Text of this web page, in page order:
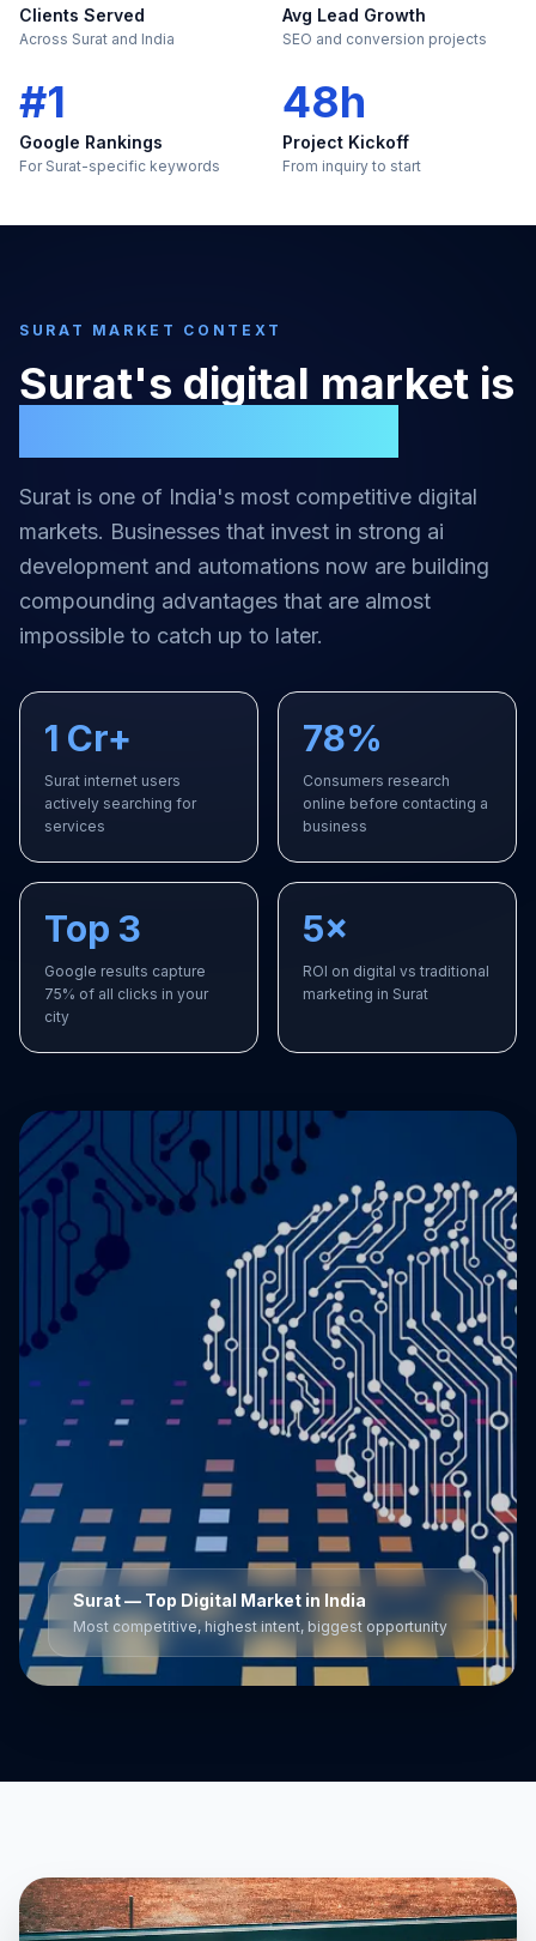
Clients Served
Across Surat and India
Avg Lead Growth
SEO and conversion projects
#1
Google Rankings
For Surat-specific keywords
48h
Project Kickoff
From inquiry to start
SURAT MARKET CONTEXT
Surat's digital market is
Surat is one of India's most competitive digital
markets. Businesses that invest in strong ai
development and automations now are building
compounding advantages that are almost
impossible to catch up to later.
1 Cr+
Surat internet users
actively searching for
services
78%
Consumers research
online before contacting a
business
Top 3
Google results capture
75% of all clicks in your
city
5×
ROI on digital vs traditional
marketing in Surat
Surat— Top Digital Market in India
Most competitive, highest intent, biggest opportunity